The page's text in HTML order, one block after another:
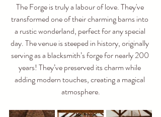
The Forge is truly a labour of love. They've
transformed one of their charming barns into
a rustic wonderland, perfect for any special
day. The venue is steeped in history, originally
serving as a blacksmith’s forge for nearly 200
years! They’ve preserved its charm while
adding modern touches, creating a magical
atmosphere.